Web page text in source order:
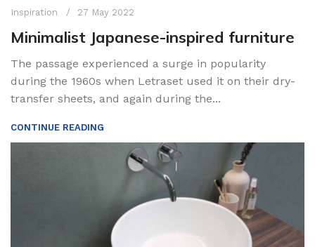
Inspiration 27 May 2022
Minimalist Japanese-inspired furniture
The passage experienced a surge in popularity
during the 1960s when Letraset used it on their dry-
transfer sheets, and again during the...
CONTINUE READING